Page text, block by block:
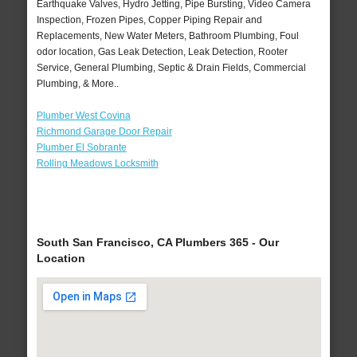
Earthquake Valves, Hydro Jetting, Pipe Bursting, Video Camera
Inspection, Frozen Pipes, Copper Piping Repair and
Replacements, New Water Meters, Bathroom Plumbing, Foul
odor location, Gas Leak Detection, Leak Detection, Rooter
Service, General Plumbing, Septic & Drain Fields, Commercial
Plumbing, & More..
Plumber West Covina
Richmond Garage Door Repair
Plumber El Sobrante
Rolling Meadows Locksmith
South San Francisco, CA Plumbers 365 - Our
Location